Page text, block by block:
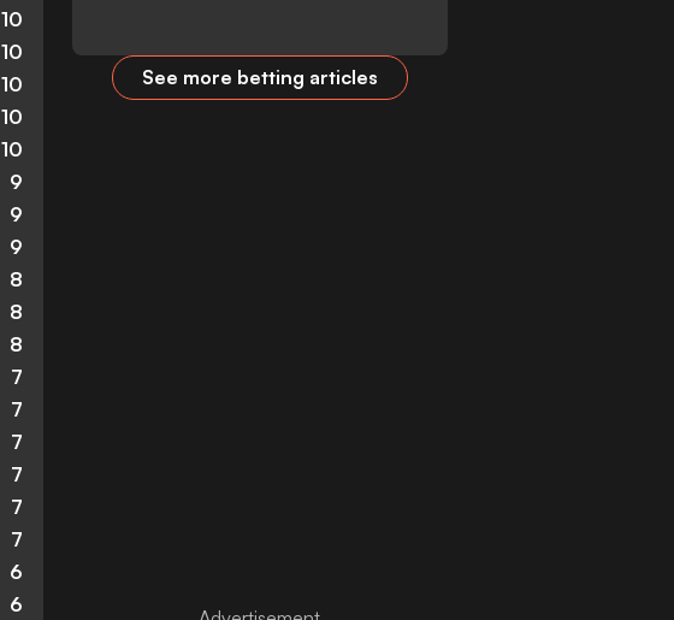
10
10
10
10
10
9
9
9
8
8
8
7
7
7
7
7
7
6
6
See more betting articles